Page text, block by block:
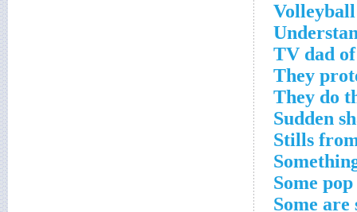
TV dad
They
They do
Sudden
Stills
Some
Some are